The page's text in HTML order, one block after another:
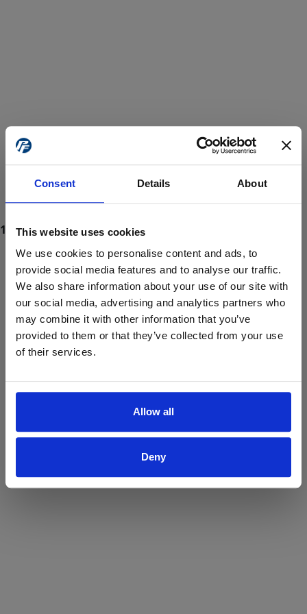
Consent Details About
This website uses cookies
We use cookies to personalise content and ads, to
provide social media features and to analyse our traffic.
We also share information about your use of our site with
our social media, advertising and analytics partners who
may combine it with other information that you’ve
provided to them or that they’ve collected from your use
of their services.
Allow all
Deny
ProForce estore site is for individuals 18 years of age or older.
Are you at least 18 years old?
Yes No